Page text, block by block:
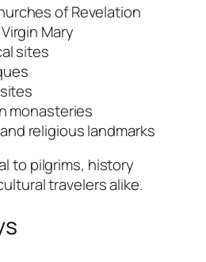
of Revelation
Mary
sites
monasteries
religious landmarks
to pilgrims, history
travelers alike.